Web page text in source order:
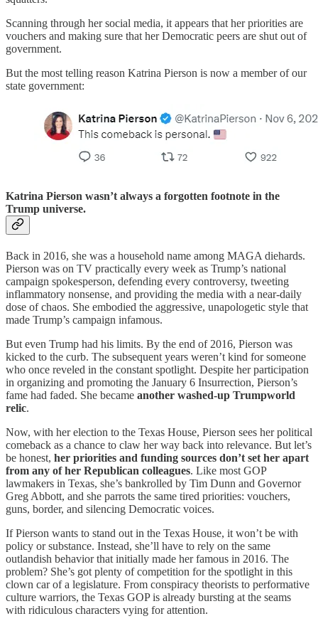
Scanning through her social media, it appears that her priorities are
vouchers and making sure that her Democratic peers are shut out of
government.
But the most telling reason Katrina Pierson is now a member of our
state government:
Katrina Pierson wasn’t always a forgotten footnote in the
Trump universe.
Back in 2016, she was a household name among MAGA diehards.
Pierson was on TV practically every week as Trump’s national
campaign spokesperson, defending every controversy, tweeting
inflammatory nonsense, and providing the media with a near-daily
dose of chaos. She embodied the aggressive, unapologetic style that
made Trump’s campaign infamous.
But even Trump had his limits. By the end of 2016, Pierson was
kicked to the curb. The subsequent years weren’t kind for someone
who once reveled in the constant spotlight. Despite her participation
in organizing and promoting the January 6 Insurrection, Pierson’s
fame had faded. She became another washed-up Trumpworld
relic.
Now, with her election to the Texas House, Pierson sees her political
comeback as a chance to claw her way back into relevance. But let’s
be honest, her priorities and funding sources don’t set her apart
from any of her Republican colleagues. Like most GOP
lawmakers in Texas, she’s bankrolled by Tim Dunn and Governor
Greg Abbott, and she parrots the same tired priorities: vouchers,
guns, border, and silencing Democratic voices.
If Pierson wants to stand out in the Texas House, it won’t be with
policy or substance. Instead, she’ll have to rely on the same
outlandish behavior that initially made her famous in 2016. The
problem? She’s got plenty of competition for the spotlight in this
clown car of a legislature. From conspiracy theorists to performative
culture warriors, the Texas GOP is already bursting at the seams
with ridiculous characters vying for attention.